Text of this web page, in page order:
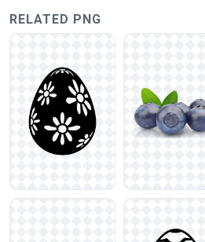
RELATED PNG